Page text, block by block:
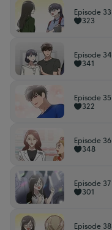
Episode 33
323
Episode 34
341
Episode 35
322
Episode 36
348
Episode 37
301
Episode 38